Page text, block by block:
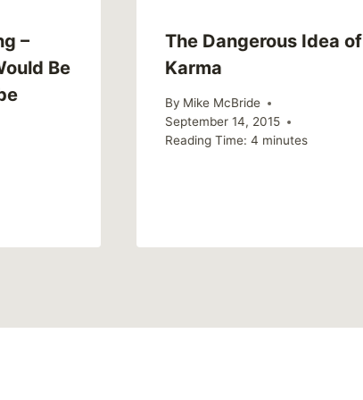
–
Be
The Dangerous Idea of
Karma
By Mike McBride
September 14, 2015
Reading Time: 4 minutes